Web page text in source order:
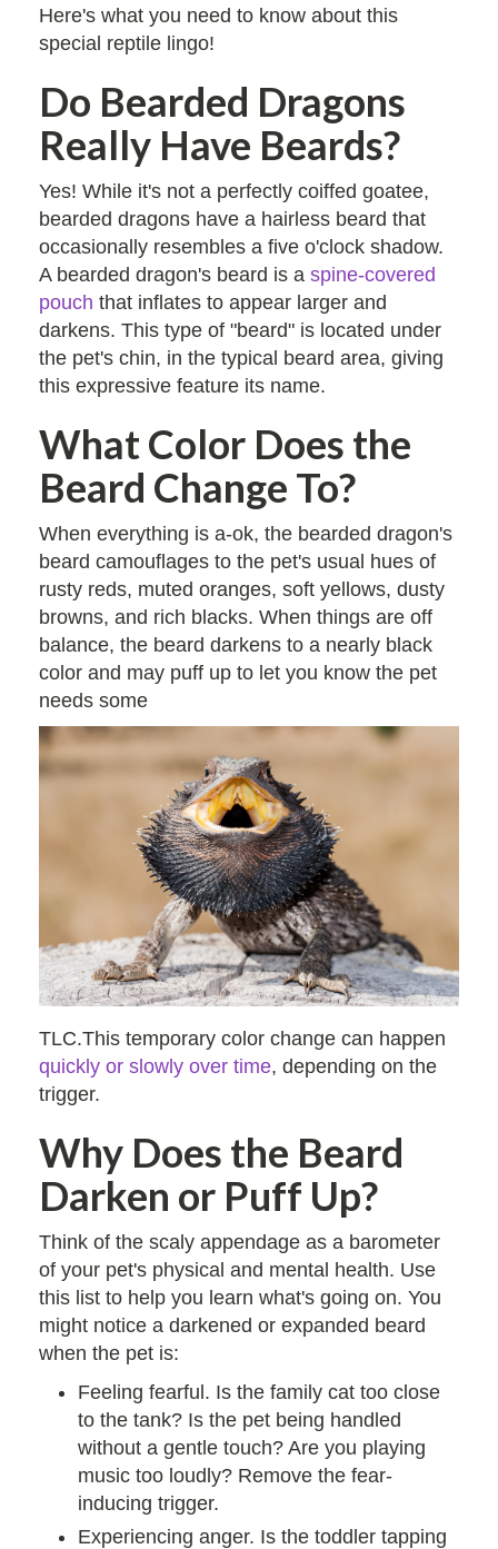
Here's what you need to know about this
special reptile lingo!
Do Bearded Dragons
Really Have Beards?
Yes! While it's not a perfectly coiffed goatee,
bearded dragons have a hairless beard that
occasionally resembles a five o'clock shadow.
A bearded dragon's beard is a spine-covered
pouch that inflates to appear larger and
darkens. This type of "beard" is located under
the pet's chin, in the typical beard area, giving
this expressive feature its name.
What Color Does the
Beard Change To?
When everything is a-ok, the bearded dragon's
beard camouflages to the pet's usual hues of
rusty reds, muted oranges, soft yellows, dusty
browns, and rich blacks. When things are off
balance, the beard darkens to a nearly black
color and may puff up to let you know the pet
needs some
TLC.This temporary color change can happen
quickly or slowly over time, depending on the
trigger.
Why Does the Beard
Darken or Puff Up?
Think of the scaly appendage as a barometer
of your pet's physical and mental health. Use
this list to help you learn what's going on. You
might notice a darkened or expanded beard
when the pet is:
Feeling fearful. Is the family cat too close
to the tank? Is the pet being handled
without a gentle touch? Are you playing
music too loudly? Remove the fear-
inducing trigger.
Experiencing anger. Is the toddler tapping